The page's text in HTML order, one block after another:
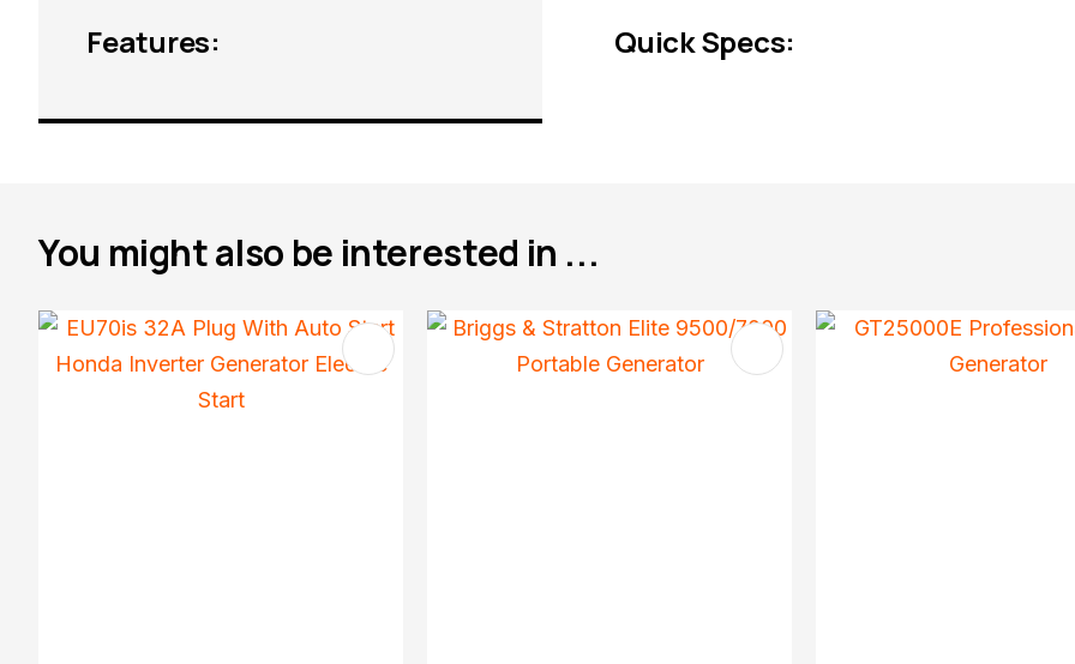
Features: Quick Specs:
You might also be interested in ...